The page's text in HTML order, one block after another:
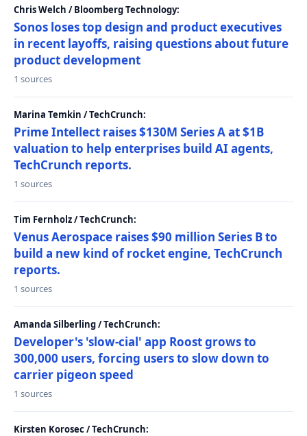
Chris Welch / Bloomberg Technology:
Sonos loses top design and product executives
in recent layoffs, raising questions about future
product development
1 sources
Marina Temkin / TechCrunch:
Prime Intellect raises $130M Series A at $1B
valuation to help enterprises build AI agents,
TechCrunch reports.
1 sources
Tim Fernholz / TechCrunch:
Venus Aerospace raises $90 million Series B to
build a new kind of rocket engine, TechCrunch
reports.
1 sources
Amanda Silberling / TechCrunch:
Developer's 'slow-cial' app Roost grows to
300,000 users, forcing users to slow down to
carrier pigeon speed
1 sources
Kirsten Korosec / TechCrunch: